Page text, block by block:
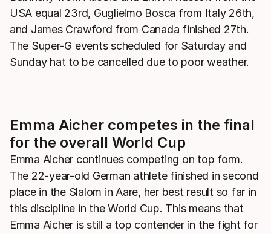
USA equal 23rd, Guglielmo Bosca from Italy 26th,
and James Crawford from Canada finished 27th.
The Super-G events scheduled for Saturday and
Sunday hat to be cancelled due to poor weather.
Emma Aicher competes in the final
for the overall World Cup
Emma Aicher continues competing on top form.
The 22-year-old German athlete finished in second
place in the Slalom in Aare, her best result so far in
this discipline in the World Cup. This means that
Emma Aicher is still a top contender in the fight for